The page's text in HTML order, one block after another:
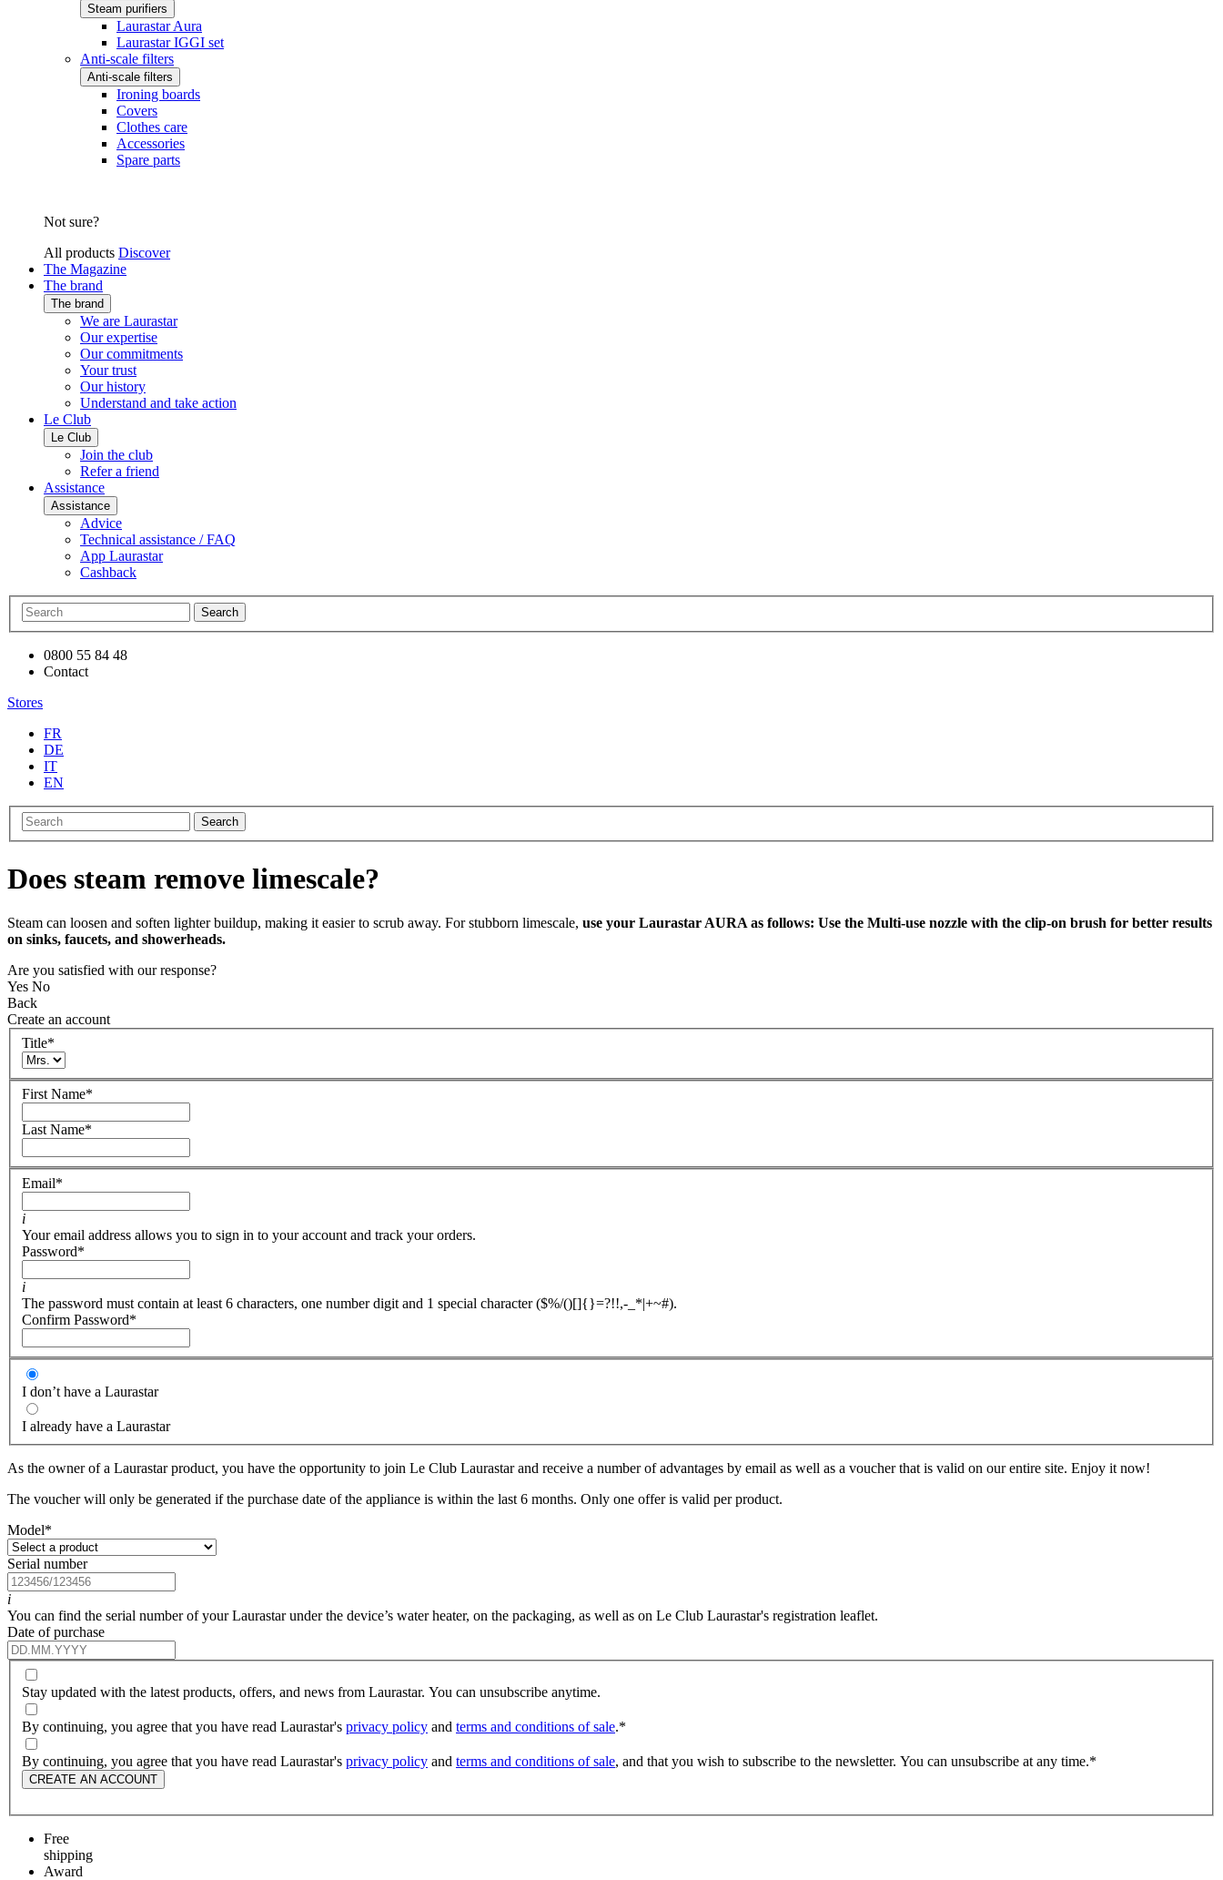
Steam purifiers
Laurastar Aura
Laurastar IGGI set
Anti-scale filters
Anti-scale filters
Ironing boards
Covers
Clothes care
Accessories
Spare parts
Not sure?
All products Discover
The Magazine
The brand
The brand
We are Laurastar
Our expertise
Our commitments
Your trust
Our history
Understand and take action
Le Club
Le Club
Join the club
Refer a friend
Assistance
Assistance
Advice
Technical assistance / FAQ
App Laurastar
Cashback
Search
0800 55 84 48
Contact
Stores
FR
DE
IT
EN
Search
Does steam remove limescale?
Steam can loosen and soften lighter buildup, making it easier to scrub away. For stubborn limescale, use your Laurastar AURA as follows: Use the Multi-use nozzle with the clip-on brush for better results
on sinks, faucets, and showerheads.
Are you satisfied with our response?
Yes No
Back
Create an account
Title*
First Name*
Last Name*
Email*
i
Your email address allows you to sign in to your account and track your orders.
Password*
i
The password must contain at least 6 characters, one number digit and 1 special character ($%/()[]{}=?!!,-_*|+~#).
Confirm Password*
I don’t have a Laurastar
I already have a Laurastar
As the owner of a Laurastar product, you have the opportunity to join Le Club Laurastar and receive a number of advantages by email as well as a voucher that is valid on our entire site. Enjoy it now!
The voucher will only be generated if the purchase date of the appliance is within the last 6 months. Only one offer is valid per product.
Model*
Serial number
i
You can find the serial number of your Laurastar under the device’s water heater, on the packaging, as well as on Le Club Laurastar's registration leaflet.
Date of purchase
Stay updated with the latest products, offers, and news from Laurastar. You can unsubscribe anytime.
By continuing, you agree that you have read Laurastar's privacy policy and terms and conditions of sale.*
By continuing, you agree that you have read Laurastar's privacy policy and terms and conditions of sale, and that you wish to subscribe to the newsletter. You can unsubscribe at any time.*
CREATE AN ACCOUNT
Free
shipping
Award